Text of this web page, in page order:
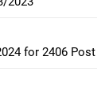
for 2406 Post